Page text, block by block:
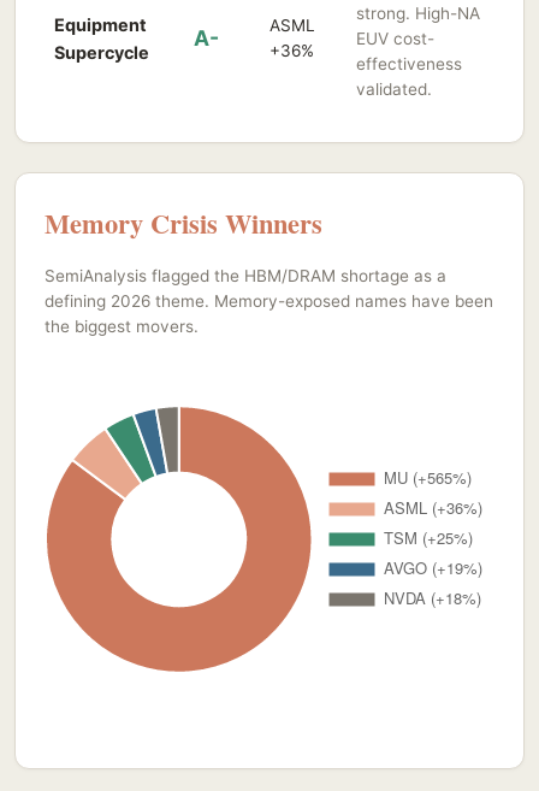
Equipment
Supercycle
A-
ASML
+36%
strong. High-NA
EUV cost-
effectiveness
validated.
Memory Crisis Winners
SemiAnalysis flagged the HBM/DRAM shortage as a
defining 2026 theme. Memory-exposed names have been
the biggest movers.